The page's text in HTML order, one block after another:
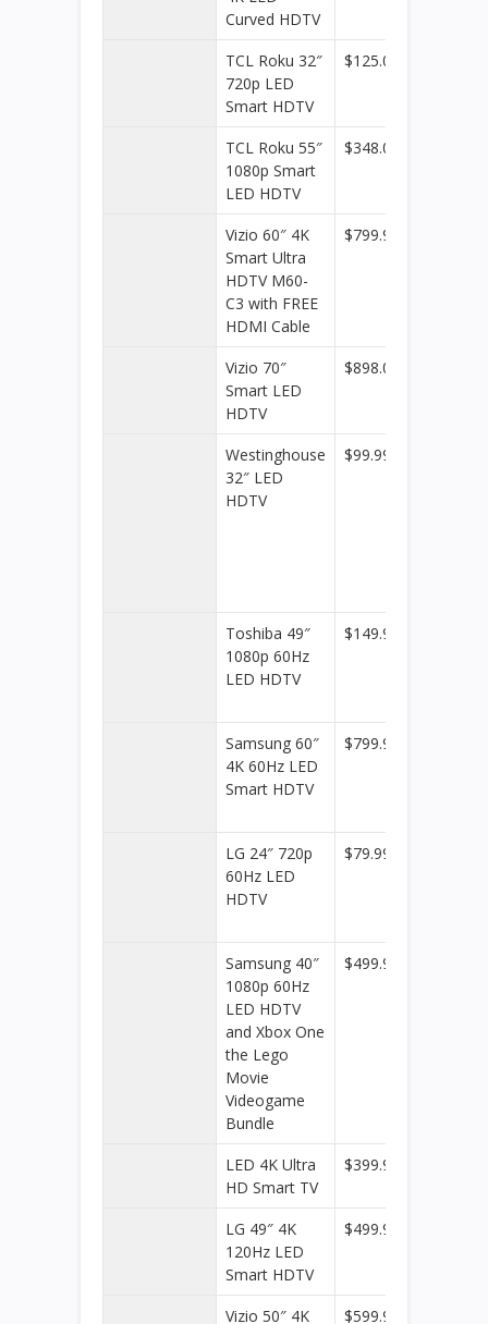
Curved HDTV
TCL Roku 32″
720p LED
Smart HDTV
$125.00
TCL Roku 55″
1080p Smart
LED HDTV
$348.00
Vizio 60″ 4K
Smart Ultra
HDTV M60-
C3 with FREE
HDMI Cable
$799.99
Vizio 70″
Smart LED
HDTV
$898.00
Westinghouse
32″ LED
HDTV
$99.99
Toshiba 49″
1080p 60Hz
LED HDTV
$149.99
Samsung 60″
4K 60Hz LED
Smart HDTV
$799.99
LG 24″ 720p
60Hz LED
HDTV
$79.99
Samsung 40″
1080p 60Hz
LED HDTV
and Xbox One
the Lego
Movie
Videogame
Bundle
$499.98
LED 4K Ultra
HD Smart TV
$399.99
LG 49″ 4K
120Hz LED
Smart HDTV
$499.99
Vizio 50″ 4K
$599.99